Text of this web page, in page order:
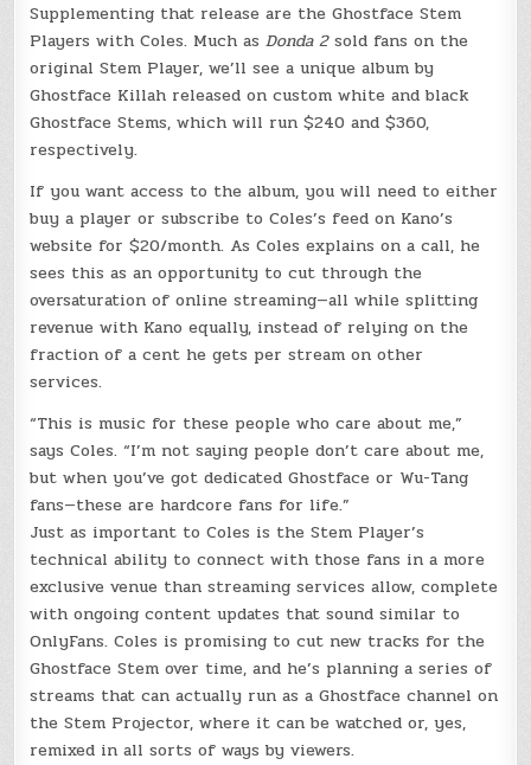
Supplementing that release are the Ghostface Stem
Players with Coles. Much asDonda 2sold fans on the
original Stem Player, we’ll see a unique album by
Ghostface Killah released on custom white and black
Ghostface Stems, which will run $240 and $360,
respectively.
If you want access to the album, you will need to either
buy a player or subscribe to Coles’s feed on Kano’s
website for $20/month. As Coles explains on a call, he
sees this as an opportunity to cut through the
oversaturation of online streaming—all while splitting
revenue with Kano equally, instead of relying on the
fraction of a cent he gets per stream on other
services.
“This is music for these people who care about me,”
says Coles. “I’m not saying people don’t care about me,
but when you’ve got dedicated Ghostface or Wu-Tang
fans—these are hardcore fans for life.”
Just as important to Coles is the Stem Player’s
technical ability to connect with those fans in a more
exclusive venue than streaming services allow, complete
with ongoing content updates that sound similar to
OnlyFans. Coles is promising to cut new tracks for the
Ghostface Stem over time, and he’s planning a series of
streams that can actually run as a Ghostface channel on
the Stem Projector, where it can be watched or, yes,
remixed in all sorts of ways by viewers.